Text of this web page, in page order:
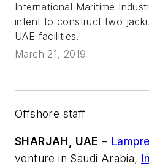
International Maritime
intent to construct two
UAE facilities.
March 21, 2019
Offshore staff
SHARJAH, UAE –
venture in Saudi Arabia,